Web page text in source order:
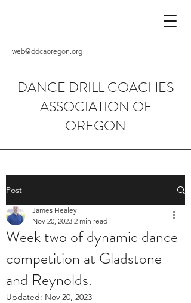
web@ddcaoregon.org
DANCE DRILL COACHES
ASSOCIATION OF
OREGON
Post
Week two of dynamic dance
competition at Gladstone
and Reynolds.
James Healey
Nov 20, 2023 2 min read
Updated: Nov 20, 2023